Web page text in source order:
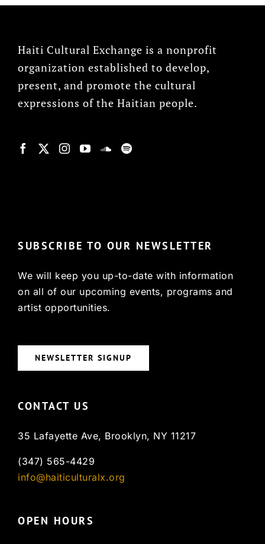
Haiti Cultural Exchange is a nonprofit
organization established to develop,
present, and promote the cultural
expressions of the Haitian people.
SUBSCRIBE TO OUR NEWSLETTER
We will keep you up-to-date with information
on all of our upcoming events, programs and
artist opportunities.
NEWSLETTER SIGNUP
CONTACT US
35 Lafayette Ave, Brooklyn, NY 11217
(347) 565-4429
info@haiticulturalx.org
OPEN HOURS